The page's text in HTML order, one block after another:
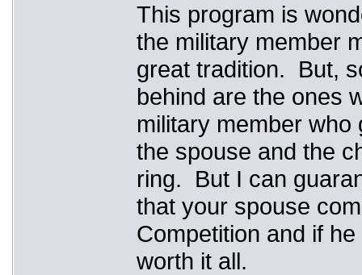
This program is
the military member
great tradition. But,
behind are the ones
military member
the spouse and the
ring. But I can
that your spouse
Competition and if
worth it all.